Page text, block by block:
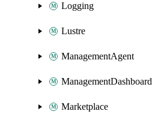
Logging
Lustre
ManagementAgent
ManagementDashboard
Marketplace